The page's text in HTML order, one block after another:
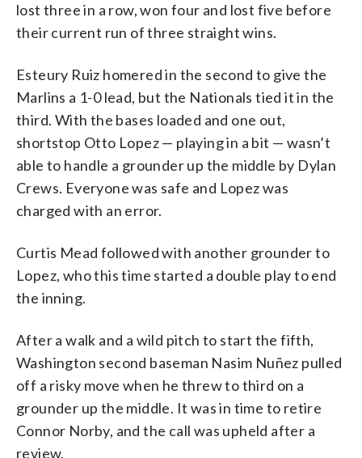
lost three in a row, won four and lost five before
their current run of three straight wins.
Esteury Ruiz homered in the second to give the
Marlins a 1-0 lead, but the Nationals tied it in the
third. With the bases loaded and one out,
shortstop Otto Lopez — playing in a bit — wasn’t
able to handle a grounder up the middle by Dylan
Crews. Everyone was safe and Lopez was
charged with an error.
Curtis Mead followed with another grounder to
Lopez, who this time started a double play to end
the inning.
After a walk and a wild pitch to start the fifth,
Washington second baseman Nasim Nuñez pulled
off a risky move when he threw to third on a
grounder up the middle. It was in time to retire
Connor Norby, and the call was upheld after a
review.